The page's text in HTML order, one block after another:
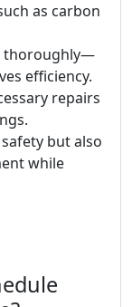
as carbon
thoroughly—
efficiency.
repairs
but also
while